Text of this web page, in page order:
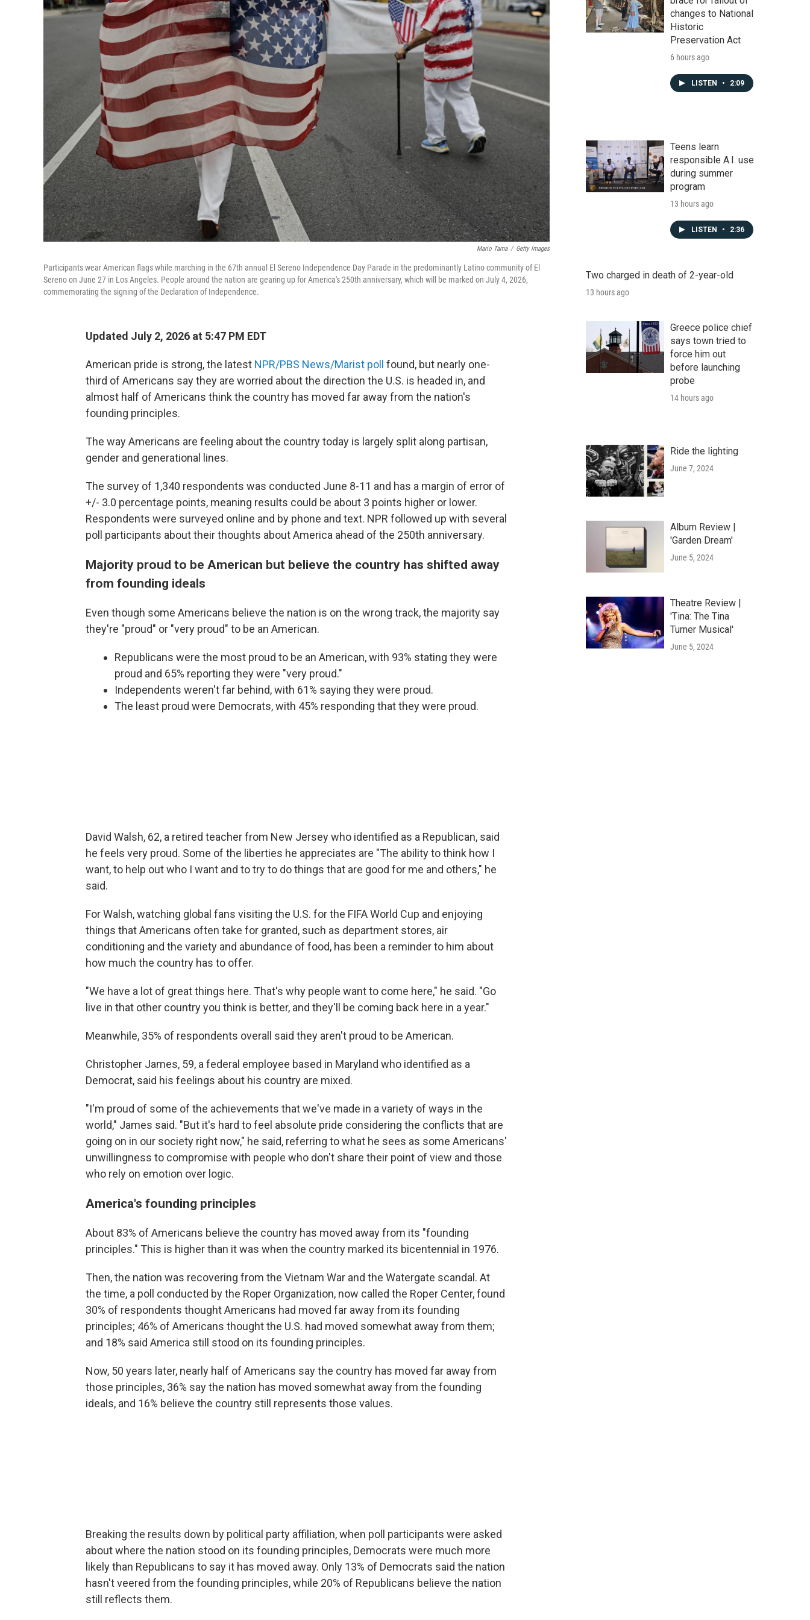
Mario Tama / Getty Images
Participants wear American flags while marching in the 67th annual El Sereno Independence Day Parade in the predominantly Latino community of El
Sereno on June 27 in Los Angeles. People around the nation are gearing up for America's 250th anniversary, which will be marked on July 4, 2026,
commemorating the signing of the Declaration of Independence.
Updated July 2, 2026 at 5:47 PM EDT
American pride is strong, the latest NPR/PBS News/Marist poll found, but nearly one-
third of Americans say they are worried about the direction the U.S. is headed in, and
almost half of Americans think the country has moved far away from the nation's
founding principles.
The way Americans are feeling about the country today is largely split along partisan,
gender and generational lines.
The survey of 1,340 respondents was conducted June 8-11 and has a margin of error of
+/- 3.0 percentage points, meaning results could be about 3 points higher or lower.
Respondents were surveyed online and by phone and text. NPR followed up with several
poll participants about their thoughts about America ahead of the 250th anniversary.
Majority proud to be American but believe the country has shifted away
from founding ideals
Even though some Americans believe the nation is on the wrong track, the majority say
they're "proud" or "very proud" to be an American.
Republicans were the most proud to be an American, with 93% stating they were
proud and 65% reporting they were "very proud."
Independents weren't far behind, with 61% saying they were proud.
The least proud were Democrats, with 45% responding that they were proud.
David Walsh, 62, a retired teacher from New Jersey who identified as a Republican, said
he feels very proud. Some of the liberties he appreciates are "The ability to think how I
want, to help out who I want and to try to do things that are good for me and others," he
said.
For Walsh, watching global fans visiting the U.S. for the FIFA World Cup and enjoying
things that Americans often take for granted, such as department stores, air
conditioning and the variety and abundance of food, has been a reminder to him about
how much the country has to offer.
"We have a lot of great things here. That's why people want to come here," he said. "Go
live in that other country you think is better, and they'll be coming back here in a year."
Meanwhile, 35% of respondents overall said they aren't proud to be American.
Christopher James, 59, a federal employee based in Maryland who identified as a
Democrat, said his feelings about his country are mixed.
"I'm proud of some of the achievements that we've made in a variety of ways in the
world," James said. "But it's hard to feel absolute pride considering the conflicts that are
going on in our society right now," he said, referring to what he sees as some Americans'
unwillingness to compromise with people who don't share their point of view and those
who rely on emotion over logic.
America's founding principles
About 83% of Americans believe the country has moved away from its "founding
principles." This is higher than it was when the country marked its bicentennial in 1976.
Then, the nation was recovering from the Vietnam War and the Watergate scandal. At
the time, a poll conducted by the Roper Organization, now called the Roper Center, found
30% of respondents thought Americans had moved far away from its founding
principles; 46% of Americans thought the U.S. had moved somewhat away from them;
and 18% said America still stood on its founding principles.
Now, 50 years later, nearly half of Americans say the country has moved far away from
those principles, 36% say the nation has moved somewhat away from the founding
ideals, and 16% believe the country still represents those values.
Breaking the results down by political party affiliation, when poll participants were asked
about where the nation stood on its founding principles, Democrats were much more
likely than Republicans to say it has moved away. Only 13% of Democrats said the nation
hasn't veered from the founding principles, while 20% of Republicans believe the nation
still reflects them.
changes to National
Historic
Preservation Act
6 hours ago
LISTEN • 2:09
Teens learn
responsible A.I. use
during summer
program
13 hours ago
LISTEN • 2:36
Two charged in death of 2-year-old
13 hours ago
Greece police chief
says town tried to
force him out
before launching
probe
14 hours ago
Ride the lighting
June 7, 2024
Album Review |
'Garden Dream'
June 5, 2024
Theatre Review |
'Tina: The Tina
Turner Musical'
June 5, 2024